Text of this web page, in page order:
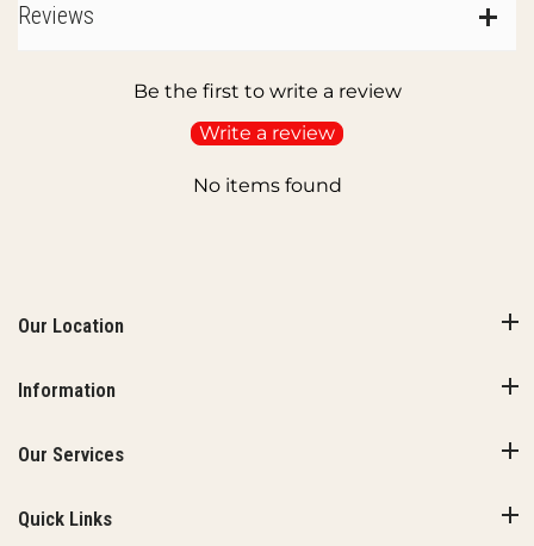
Reviews
Be the first to write a review
Write a review
No items found
Our Location
Information
Our Services
Quick Links